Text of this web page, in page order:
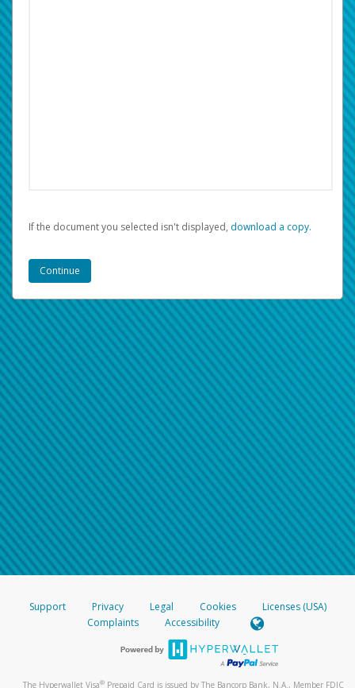
If the document you selected isn't displayed, ‏‏‎ ‎download a copy.
Support Privacy Legal Cookies
Licenses (USA)
Complaints
Accessibility
The Hyperwallet Visa® Prepaid Card is issued by The Bancorp Bank, N.A., Member FDIC